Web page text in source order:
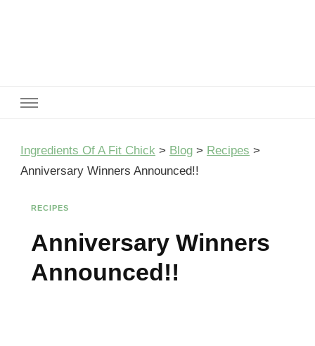
Ingredients Of A Fit Chick > Blog > Recipes >
Anniversary Winners Announced!!
RECIPES
Anniversary Winners
Announced!!